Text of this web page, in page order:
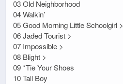
03 Old Neighborhood
04 Walkin’
05 Good Morning Little Schoolgirl >
06 Jaded Tourist >
07 Impossible >
08 Blight >
09 *Tie Your Shoes
10 Tall Boy